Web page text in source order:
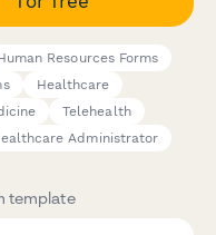
Resources Forms
Healthcare
Telehealth
Administrator
template